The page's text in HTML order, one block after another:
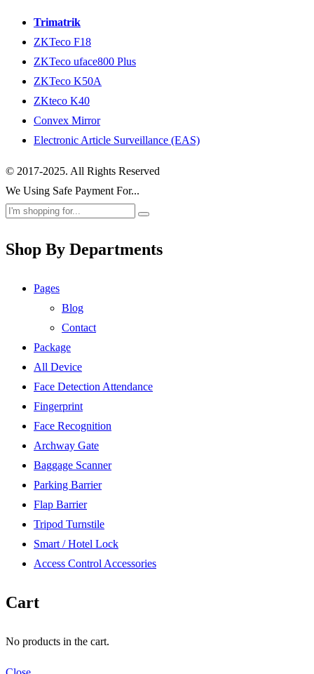
Trimatrik
ZKTeco F18
ZKTeco uface800 Plus
ZKTeco K50A
ZKteco K40
Convex Mirror
Electronic Article Surveillance (EAS)
© 2017-2025. All Rights Reserved
We Using Safe Payment For...
Shop By Departments
Pages
Blog
Contact
Package
All Device
Face Detection Attendance
Fingerprint
Face Recognition
Archway Gate
Baggage Scanner
Parking Barrier
Flap Barrier
Tripod Turnstile
Smart / Hotel Lock
Access Control Accessories
Cart
No products in the cart.